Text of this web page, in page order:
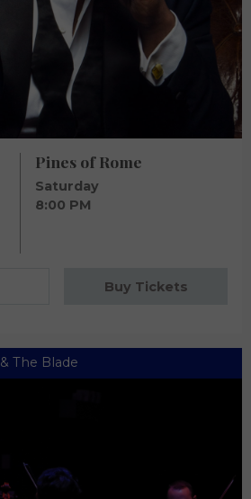
Pines of Rome
Saturday
8:00 PM
Buy Tickets
The Blade